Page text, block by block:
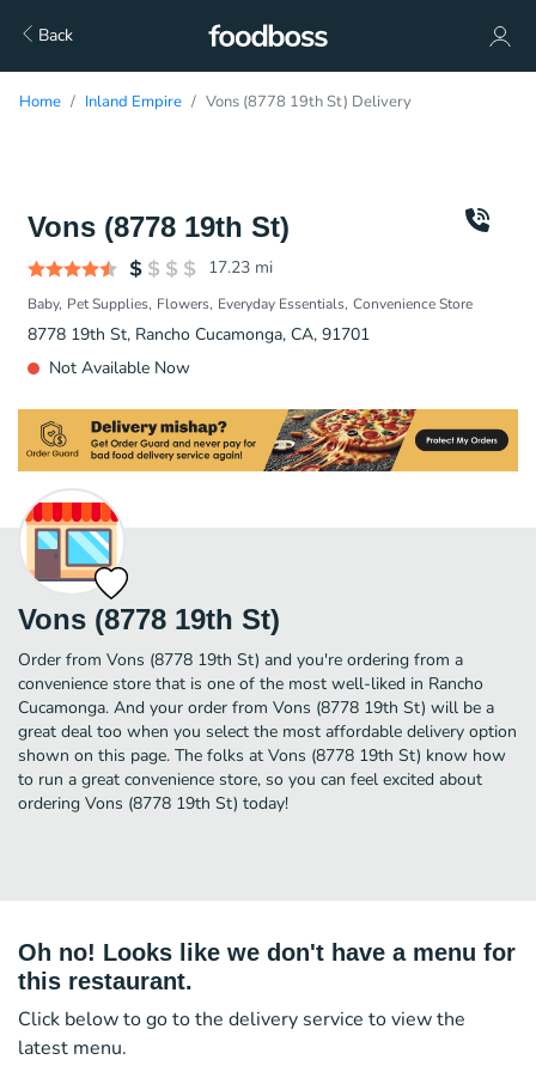
Back
Home Inland Empire Vons (8778 19th St) Delivery
Vons (8778 19th St)
17.23 mi
Baby Pet Supplies Flowers Everyday Essentials Convenience Store
8778 19th St, Rancho Cucamonga, CA, 91701
Not Available Now
Vons (8778 19th St)
Order from Vons (8778 19th St) and you're ordering from a
convenience store that is one of the most well-liked in Rancho
Cucamonga. And your order from Vons (8778 19th St) will be a
great deal too when you select the most affordable delivery option
shown on this page. The folks at Vons (8778 19th St) know how
to run a great convenience store, so you can feel excited about
ordering Vons (8778 19th St) today!
Oh no! Looks like we don't have a menu for
this restaurant.
Click below to go to the delivery service to view the
latest menu.